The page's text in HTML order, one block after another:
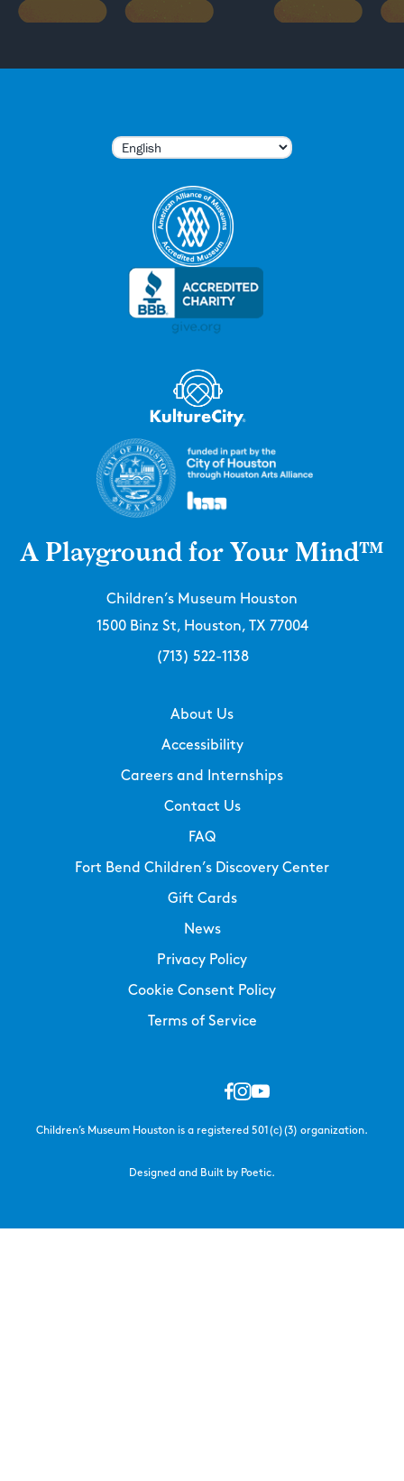
A Playground for Your Mind™
Children’s Museum Houston
1500 Binz St, Houston, TX 77004
(713) 522-1138
About Us
Accessibility
Careers and Internships
Contact Us
FAQ
Fort Bend Children’s Discovery Center
Gift Cards
News
Privacy Policy
Cookie Consent Policy
Terms of Service
Children’s Museum Houston is a registered 501(c)(3) organization.
Designed and Built by Poetic.